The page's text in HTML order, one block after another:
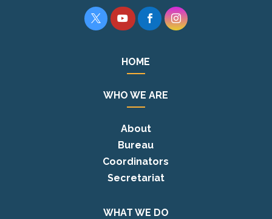
   
HOME
WHO WE ARE
About
Bureau
Coordinators
Secretariat
WHAT WE DO